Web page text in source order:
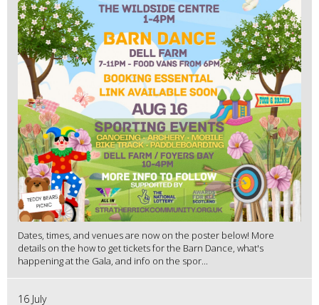
Dates, times, and venues are now on the poster below! More
details on the how to get tickets for the Barn Dance, what's
happening at the Gala, and info on the spor...
16 July